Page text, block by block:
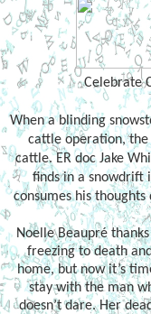
Celebrate
When a blinding
cattle operation, the
cattle. ER doc Jake
finds in a snowdrift
consumes his
Noelle Beaupré
freezing to death
home, but now it’s
stay with the man
doesn’t dare. Her